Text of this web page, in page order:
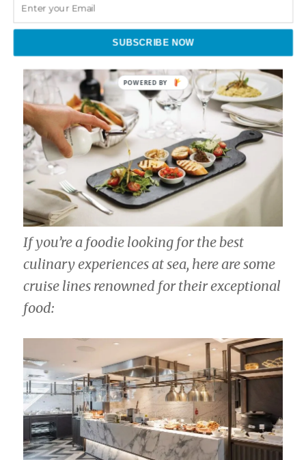
If you’re a foodie looking for the best
culinary experiences at sea, here are some
cruise lines renowned for their exceptional
food:
SUBSCRIBE NOW